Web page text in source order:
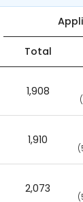
Total
1,908
1,910
2,073